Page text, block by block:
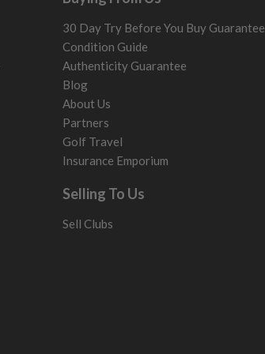
30 Day Try Before You Buy Guarantee
Condition Guide
Authenticity Guarantee
Blog
About Us
Partners
Golf Travel
Insurance Emporium
Selling To Us
Sell Clubs